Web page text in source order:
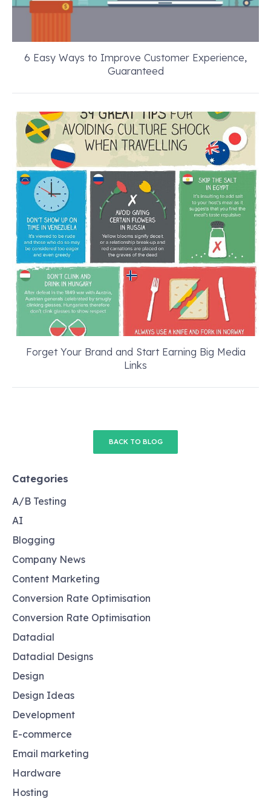
6 Easy Ways to Improve Customer Experience,
Guaranteed
Forget Your Brand and Start Earning Big Media
Links
BACK TO BLOG
Categories
A/B Testing
AI
Blogging
Company News
Content Marketing
Conversion Rate Optimisation
Conversion Rate Optimisation
Datadial
Datadial Designs
Design
Design Ideas
Development
E-commerce
Email marketing
Hardware
Hosting